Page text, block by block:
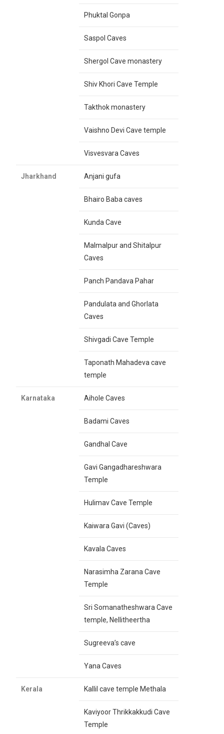
Phuktal Gonpa
Saspol Caves
Shergol Cave monastery
Shiv Khori Cave Temple
Takthok monastery
Vaishno Devi Cave temple
Visvesvara Caves
Jharkhand Anjani gufa
Bhairo Baba caves
Kunda Cave
Malmalpur and Shitalpur
Caves
Panch Pandava Pahar
Pandulata and Ghorlata
Caves
Shivgadi Cave Temple
Taponath Mahadeva cave
temple
Karnataka Aihole Caves
Badami Caves
Gandhal Cave
Gavi Gangadhareshwara
Temple
Hulimav Cave Temple
Kaiwara Gavi (Caves)
Kavala Caves
Narasimha Zarana Cave
Temple
Sri Somanatheshwara Cave
temple, Nellitheertha
Sugreeva’s cave
Yana Caves
Kerala Kallil cave temple Methala
Kaviyoor Thrikkakkudi Cave
Temple